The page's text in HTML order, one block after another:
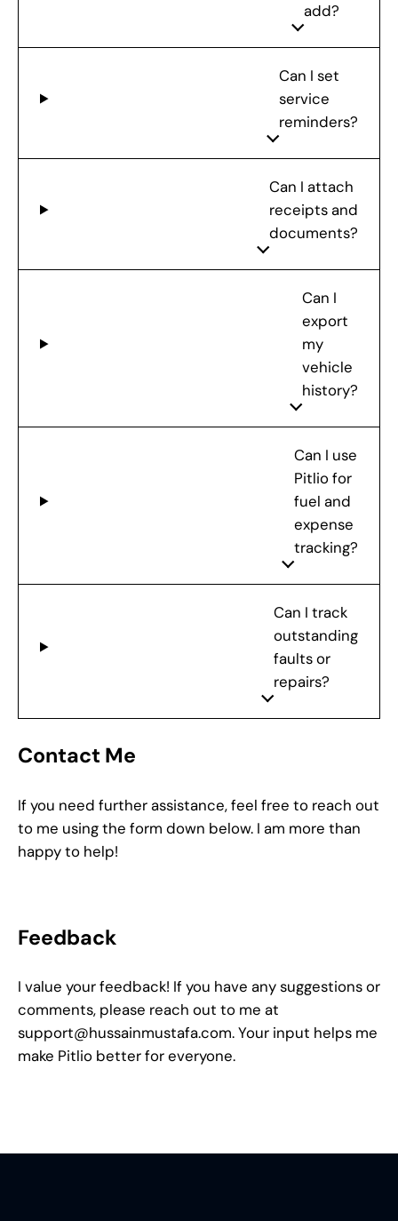
add?
Can I set
service
reminders?
Can I attach
receipts and
documents?
Can I
export
my
vehicle
history?
Can I use
Pitlio for
fuel and
expense
tracking?
Can I track
outstanding
faults or
repairs?
Contact Me
If you need further assistance, feel free to reach out
to me using the form down below. I am more than
happy to help!
Feedback
I value your feedback! If you have any suggestions or
comments, please reach out to me at
support@hussainmustafa.com. Your input helps me
make Pitlio better for everyone.